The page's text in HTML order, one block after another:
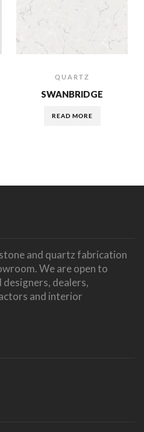
QUARTZ
SWANBRIDGE
READ MORE
and quartz fabrication
We are open to
designers, dealers,
and interior